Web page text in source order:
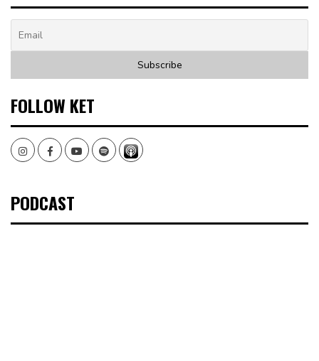
FOLLOW KET
InstagramFacebookYoutubeSpotify
PODCAST